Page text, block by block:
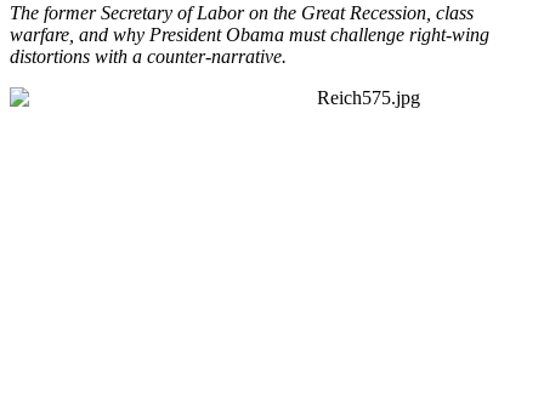
The former Secretary of Labor on the Great Recession, class
warfare, and why President Obama must challenge right-wing
distortions with a counter-narrative.